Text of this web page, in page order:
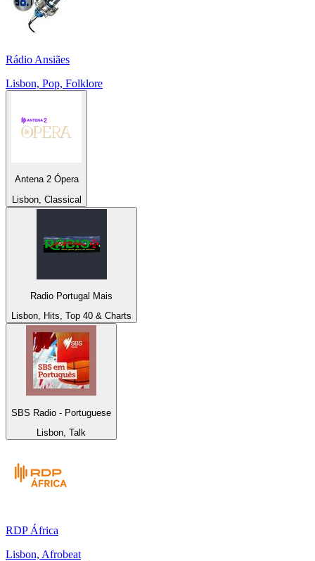
Rádio Ansiães
Lisbon, Pop, Folklore
Antena 2 Ópera
Lisbon, Classical
Radio Portugal Mais
Lisbon, Hits, Top 40 & Charts
SBS Radio - Portuguese
Lisbon, Talk
RDP África
Lisbon, Afrobeat